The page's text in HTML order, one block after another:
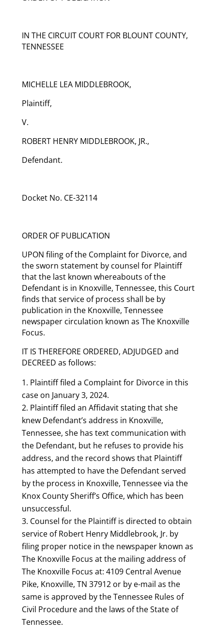
IN THE CIRCUIT COURT FOR BLOUNT COUNTY,
TENNESSEE
MICHELLE LEA MIDDLEBROOK,
Plaintiff,
V.
ROBERT HENRY MIDDLEBROOK, JR.,
Defendant.
Docket No. CE-32114
ORDER OF PUBLICATION
UPON filing of the Complaint for Divorce, and
the sworn statement by counsel for Plaintiff
that the last known whereabouts of the
Defendant is in Knoxville, Tennessee, this Court
finds that service of process shall be by
publication in the Knoxville, Tennessee
newspaper circulation known as The Knoxville
Focus.
IT IS THEREFORE ORDERED, ADJUDGED and
DECREED as follows:
Plaintiff filed a Complaint for Divorce in this
case on January 3, 2024.
Plaintiff filed an Affidavit stating that she
knew Defendant’s address in Knoxville,
Tennessee, she has text communication with
the Defendant, but he refuses to provide his
address, and the record shows that Plaintiff
has attempted to have the Defendant served
by the process in Knoxville, Tennessee via the
Knox County Sheriff’s Office, which has been
unsuccessful.
Counsel for the Plaintiff is directed to obtain
service of Robert Henry Middlebrook, Jr. by
filing proper notice in the newspaper known as
The Knoxville Focus at the mailing address of
The Knoxville Focus at: 4109 Central Avenue
Pike, Knoxville, TN 37912 or by e-mail as the
same is approved by the Tennessee Rules of
Civil Procedure and the laws of the State of
Tennessee.